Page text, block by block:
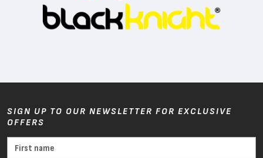
SIGN UP TO OUR NEWSLETTER FOR EXCLUSIVE
OFFERS